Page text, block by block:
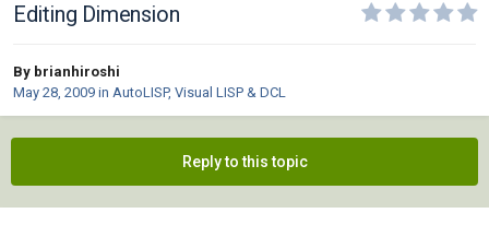
Editing Dimension
By brianhiroshi
May 28, 2009 in AutoLISP, Visual LISP & DCL
Reply to this topic